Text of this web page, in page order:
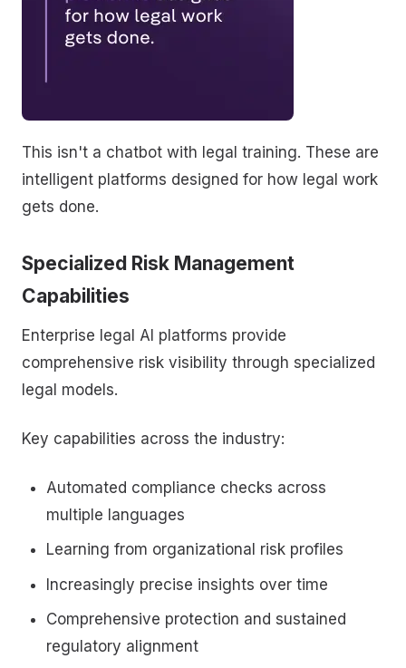
This isn't a chatbot with legal training. These are
intelligent platforms designed for how legal work
gets done.
Specialized Risk Management
Capabilities
Enterprise legal AI platforms provide
comprehensive risk visibility through specialized
legal models.
Key capabilities across the industry:
Automated compliance checks across
multiple languages
Learning from organizational risk profiles
Increasingly precise insights over time
Comprehensive protection and sustained
regulatory alignment